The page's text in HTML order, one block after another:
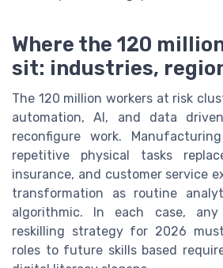
Where the 120
sit: industries,
The 120 million workers at risk
automation, AI, and data
reconfigure work.
repetitive physical tasks
insurance, and customer service
transformation as routine
algorithmic. In each case, any
reskilling strategy for 2026
roles to future skills based